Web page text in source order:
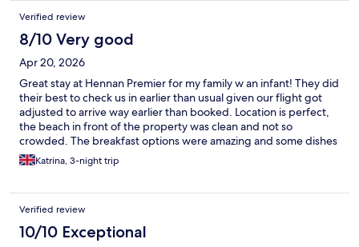
Verified review
8/10 Very good
Apr 20, 2026
Great stay at Hennan Premier for my family w an infant! They did
their best to check us in earlier than usual given our flight got
adjusted to arrive way earlier than booked. Location is perfect,
the beach in front of the property was clean and not so
crowded. The breakfast options were amazing and some dishes
changed daily. The staff were always helpful. All in all you get
what you pay for!
Katrina, 3-night trip
Verified review
10/10 Exceptional